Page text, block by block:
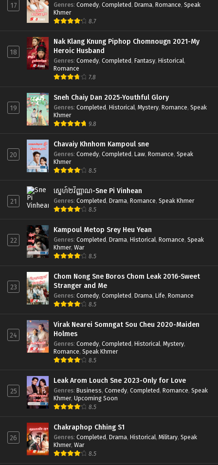
17 Genres: Comedy, Completed, Drama, Romance, Speak
Khmer
8.7
18
Nak Klang Knung Piphop Chomnougn 2021-My
Heroic Husband
Genres: Comedy, Completed, Fantasy, Historical,
Romance
7.8
19
Sneh Chaiy Dan 2025-Youthful Glory
Genres: Completed, Historical, Mystery, Romance, Speak
Khmer
9.8
20
Chavaiy Khnhom Kampoul sne
Genres: Comedy, Completed, Law, Romance, Speak
Khmer
8.5
21
ស្នេហ៍២វិញ្ញាណ-Sne Pi Vinhean
Genres: Completed, Drama, Romance, Speak Khmer
8.5
22
Kampoul Metop Srey Heu Yean
Genres: Completed, Drama, Historical, Romance, Speak
Khmer, War
8.5
23
Chom Nong Sne Boros Chom Leak 2016-Sweet
Stranger and Me
Genres: Comedy, Completed, Drama, Life, Romance
8.5
24
Virak Nearei Somngat Sou Cheu 2020-Maiden
Holmes
Genres: Comedy, Completed, Historical, Mystery,
Romance, Speak Khmer
8.5
25
Leak Arom Louch Sne 2023-Only for Love
Genres: Business, Comedy, Completed, Romance, Speak
Khmer, Upcoming Soon
8.5
26
Chakraphop Chhing S1
Genres: Completed, Drama, Historical, Military, Speak
Khmer, War
8.5